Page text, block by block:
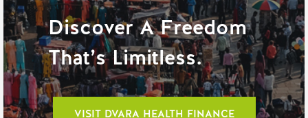
Discover A Freedom
That’s Limitless.
VISIT DVARA HEALTH FINANCE